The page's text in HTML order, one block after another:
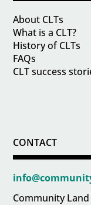
About CLTs
What is a CLT?
History of CLTs
FAQs
CLT success
CONTACT
Community